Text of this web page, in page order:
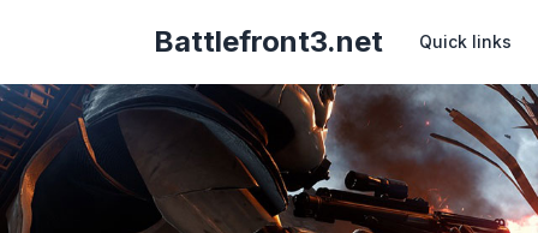
Battlefront3.net Quick links